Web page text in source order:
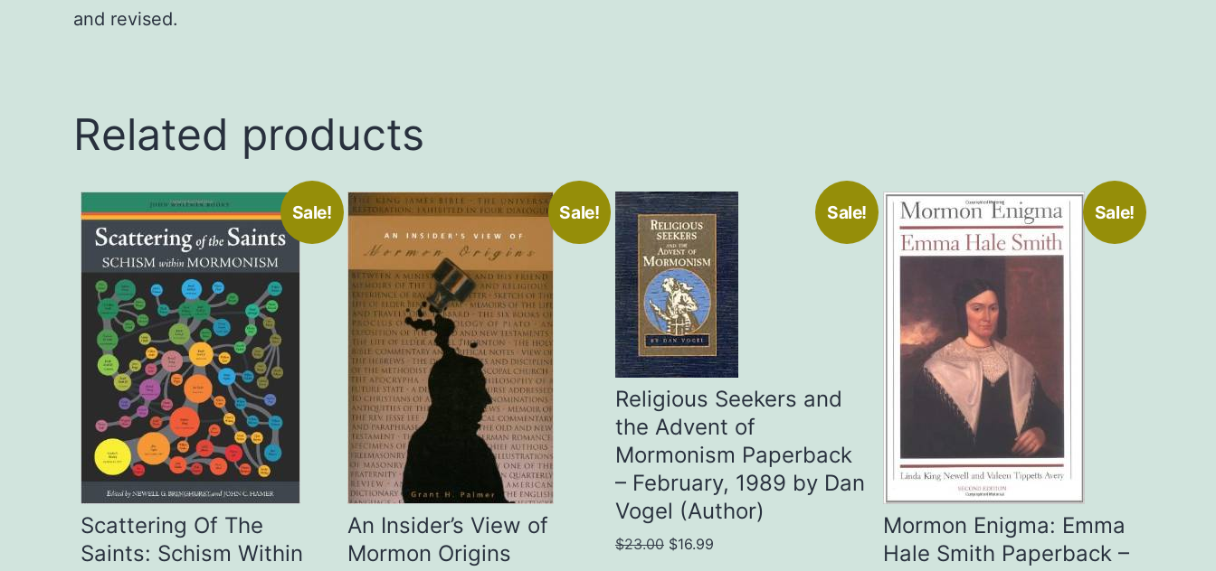
and revised.
Related products
Sale!
Scattering Of The
Saints: Schism Within
Sale!
An Insider’s View of
Mormon Origins
Sale!
Religious Seekers and
the Advent of
Mormonism Paperback
– February, 1989 by Dan
Vogel (Author)
$23.00 Original
$16.99
Sale!
Mormon Enigma: Emma
Hale Smith Paperback –